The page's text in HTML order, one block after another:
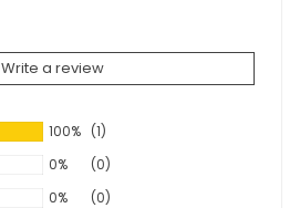
Write a review
100% (1)
0%
(0)
0%
(0)